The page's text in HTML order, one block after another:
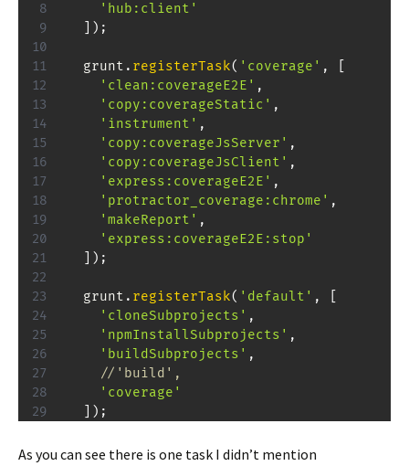
'hub:client'
) ;
  grunt
. registerTask( 'coverage' ,
'clean:coverageE2E' ,
'copy:coverageStatic' ,
'instrument' ,
'copy:coverageJsServer' ,
'copy:coverageJsClient' ,
'express:coverageE2E' ,
'protractor_coverage:chrome' ,
'makeReport' ,
'express:coverageE2E:stop'
) ;
  grunt
. registerTask( 'default' ,
'cloneSubprojects' ,
'npmInstallSubprojects' ,
'buildSubprojects' ,
//'build',
'coverage'
) ;
As you can see there is one task I didn’t mention